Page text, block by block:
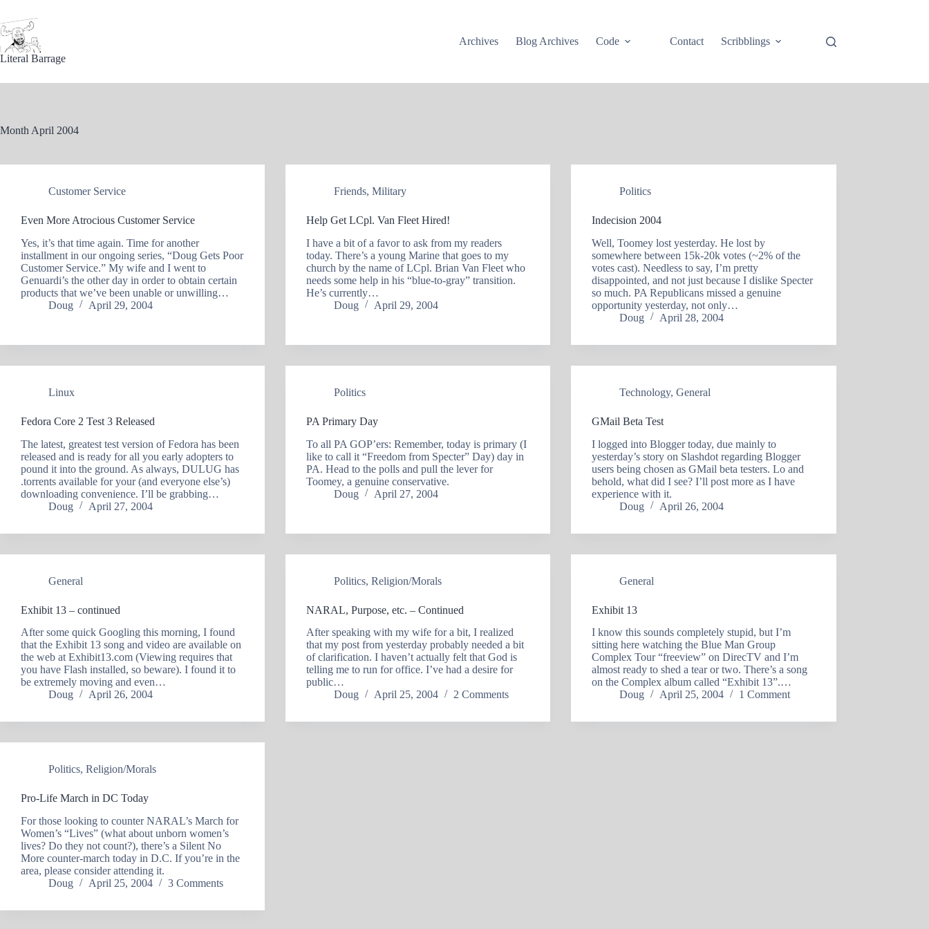
content
Literal Barrage
Archives Blog Archives Code Contact Scribblings
Month April 2004
Customer Service
Even More Atrocious Customer Service
Yes, it’s that time again. Time for another
installment in our ongoing series, “Doug Gets Poor
Customer Service.” My wife and I went to
Genuardi’s the other day in order to obtain certain
products that we’ve been unable or unwilling…
Doug
April 29, 2004
Friends,Military
Help Get LCpl. Van Fleet Hired!
I have a bit of a favor to ask from my readers
today. There’s a young Marine that goes to my
church by the name of LCpl. Brian Van Fleet who
needs some help in his “blue-to-gray” transition.
He’s currently…
Doug
April 29, 2004
Politics
Indecision 2004
Well, Toomey lost yesterday. He lost by
somewhere between 15k-20k votes (~2% of the
votes cast). Needless to say, I’m pretty
disappointed, and not just because I dislike Specter
so much. PA Republicans missed a genuine
opportunity yesterday, not only…
Doug
April 28, 2004
Linux
Fedora Core 2 Test 3 Released
The latest, greatest test version of Fedora has been
released and is ready for all you early adopters to
pound it into the ground. As always, DULUG has
.torrents available for your (and everyone else’s)
downloading convenience. I’ll be grabbing…
Doug
April 27, 2004
Politics
PA Primary Day
To all PA GOP’ers: Remember, today is primary (I
like to call it “Freedom from Specter” Day) day in
PA. Head to the polls and pull the lever for
Toomey, a genuine conservative.
Doug
April 27, 2004
Technology,General
GMail Beta Test
I logged into Blogger today, due mainly to
yesterday’s story on Slashdot regarding Blogger
users being chosen as GMail beta testers. Lo and
behold, what did I see? I’ll post more as I have
experience with it.
Doug
April 26, 2004
General
Exhibit 13 – continued
After some quick Googling this morning, I found
that the Exhibit 13 song and video are available on
the web at Exhibit13.com (Viewing requires that
you have Flash installed, so beware). I found it to
be extremely moving and even…
Doug
April 26, 2004
Politics,Religion/Morals
NARAL, Purpose, etc. – Continued
After speaking with my wife for a bit, I realized
that my post from yesterday probably needed a bit
of clarification. I haven’t actually felt that God is
telling me to run for office. I’ve had a desire for
public…
Doug
April 25, 2004 2 Comments
General
Exhibit 13
I know this sounds completely stupid, but I’m
sitting here watching the Blue Man Group
Complex Tour “freeview” on DirecTV and I’m
almost ready to shed a tear or two. There’s a song
on the Complex album called “Exhibit 13”.…
Doug
April 25, 2004 1 Comment
Politics, Religion/Morals
Pro-Life March in DC Today
For those looking to counter NARAL’s March for
Women’s “Lives” (what about unborn women’s
lives? Do they not count?), there’s a Silent No
More counter-march today in D.C. If you’re in the
area, please consider attending it.
Doug
April 25, 2004 3 Comments